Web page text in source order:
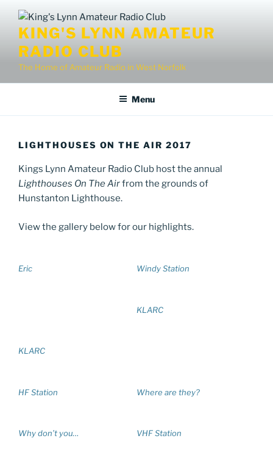
contentKING'S LYNN AMATEUR
RADIO CLUB
The Home of Amateur Radio in West Norfolk
Menu
LIGHTHOUSES ON THE AIR 2017
Kings Lynn Amateur Radio Club host the annual
Lighthouses On The Airfrom the grounds of
Hunstanton Lighthouse.
View the gallery below for our highlights.
Eric Windy Station
KLARC
KLARC
HF Station Where are they?
Why don’t you… VHF Station